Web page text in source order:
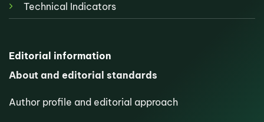
Technical Indicators
Editorial information
About and editorial standards
Author profile and editorial approach